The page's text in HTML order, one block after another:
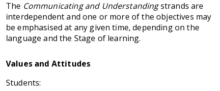
The Communicating and Understandingstrands are
interdependent and one or more of the objectives may
be emphasised at any given time, depending on the
language and the Stage of learning.
Values and Attitudes
Students: